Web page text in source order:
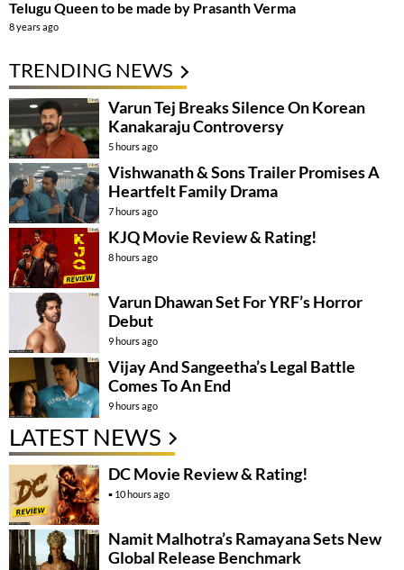
Telugu Queen to be made by Prasanth Verma
8 years ago
TRENDING NEWS
Varun Tej Breaks Silence On Korean
Kanakaraju Controversy
5 hours ago
Vishwanath & Sons Trailer Promises A
Heartfelt Family Drama
7 hours ago
KJQ Movie Review & Rating!
8 hours ago
Varun Dhawan Set For YRF’s Horror
Debut
9 hours ago
Vijay And Sangeetha’s Legal Battle
Comes To An End
9 hours ago
LATEST NEWS
DC Movie Review & Rating!
10 hours ago
Namit Malhotra’s Ramayana Sets New
Global Release Benchmark